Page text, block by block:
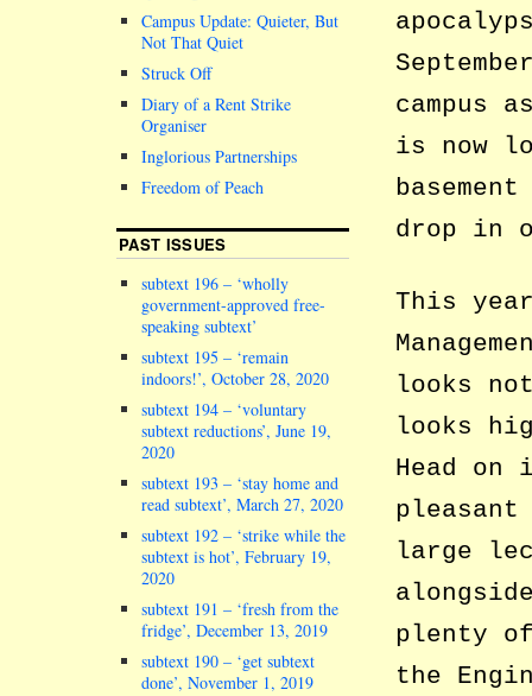
campus
is now
drop in
This
looks
looks
Head
large
plenty
the
Campus Update: Quieter, But
Not That Quiet
Struck Off
Diary of a Rent Strike
Organiser
Inglorious Partnerships
Freedom of Peach
PAST ISSUES
subtext 196 – ‘wholly
government-approved free-
speaking subtext’
subtext 195 – ‘remain
indoors!’, October 28, 2020
subtext 194 – ‘voluntary
subtext reductions’, June 19,
2020
subtext 193 – ‘stay home and
read subtext’, March 27, 2020
subtext 192 – ‘strike while the
subtext is hot’, February 19,
2020
subtext 191 – ‘fresh from the
fridge’, December 13, 2019
subtext 190 – ‘get subtext
done’, November 1, 2019